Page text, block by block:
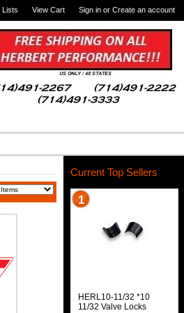
Lists View Cart Sign in or Create an account
Current Top Sellers
1
HERL10-11/32 *10
11/32 Valve Locks